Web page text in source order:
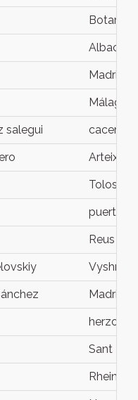
Botarell
Albacete
Madrid
Málaga
salegui caceres
Arteixo
Tolosa
puerto
Reus
Madrid
Sant